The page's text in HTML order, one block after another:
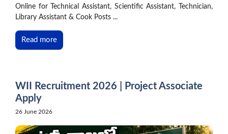
Online for Technical Assistant, Scientific Assistant, Technician,
Library Assistant & Cook Posts ...
Read more
WII Recruitment 2026 | Project Associate
Apply
26 June 2026